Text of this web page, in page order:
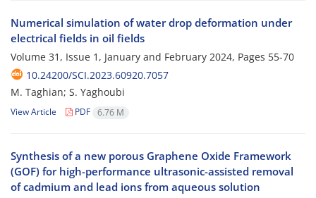
Numerical simulation of water drop deformation under
electrical fields in oil fields
Volume 31, Issue 1, January and February 2024, Pages 55-70
10.24200/SCI.2023.60920.7057
M. Taghian; S. Yaghoubi
View Article PDF 6.76 M
Synthesis of a new porous Graphene Oxide Framework
(GOF) for high-performance ultrasonic-assisted removal
of cadmium and lead ions from aqueous solution